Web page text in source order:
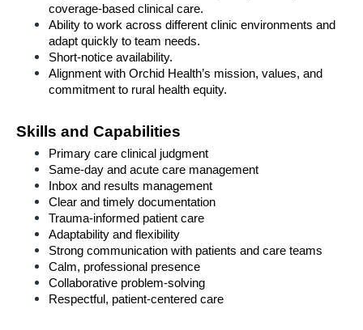
coverage-based clinical care.
Ability to work across different clinic environments and
adapt quickly to team needs.
Short-notice availability.
Alignment with Orchid Health’s mission, values, and
commitment to rural health equity.
Skills and Capabilities
Primary care clinical judgment
Same-day and acute care management
Inbox and results management
Clear and timely documentation
Trauma-informed patient care
Adaptability and flexibility
Strong communication with patients and care teams
Calm, professional presence
Collaborative problem-solving
Respectful, patient-centered care